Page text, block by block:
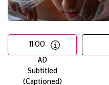
11:00
AD
Subtitled
(Captioned)